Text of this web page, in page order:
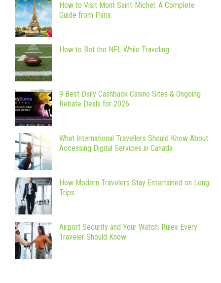
How to Visit Mont Saint-Michel: A Complete
Guide from Paris
How to Bet the NFL While Traveling
9 Best Daily Cashback Casino Sites & Ongoing
Rebate Deals for 2026
What International Travellers Should Know About
Accessing Digital Services in Canada
How Modern Travelers Stay Entertained on Long
Trips
Airport Security and Your Watch: Rules Every
Traveler Should Know